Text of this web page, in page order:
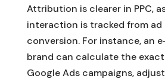
Attribution is clearer in PPC,
interaction is tracked from ad
conversion. For instance, an
brand can calculate the exact
Google Ads campaigns,